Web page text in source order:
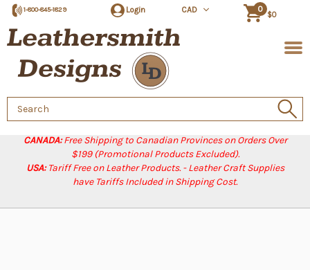
CANADA:Free Shipping to Canadian Provinces on Orders Over
$199 (Promotional Products Excluded).
USA:Tariff Free on Leather Products. - Leather Craft Supplies
have Tariffs Included in Shipping Cost.
1-800-845-1829 Login CAD 0
$0
Search
Keyword: